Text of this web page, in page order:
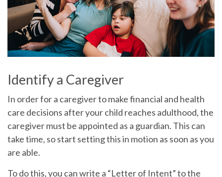
Identify a Caregiver
In order for a caregiver to make financial and health
care decisions after your child reaches adulthood, the
caregiver must be appointed as a guardian. This can
take time, so start setting this in motion as soon as you
are able.
To do this, you can write a “Letter of Intent” to the